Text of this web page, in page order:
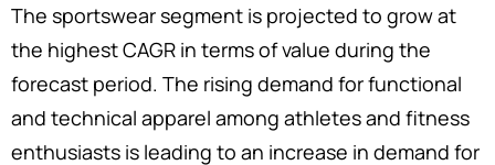
The sportswear segment is projected to grow at
the highest CAGR in terms of value during the
forecast period. The rising demand for functional
and technical apparel among athletes and fitness
enthusiasts is leading to an increase in demand for